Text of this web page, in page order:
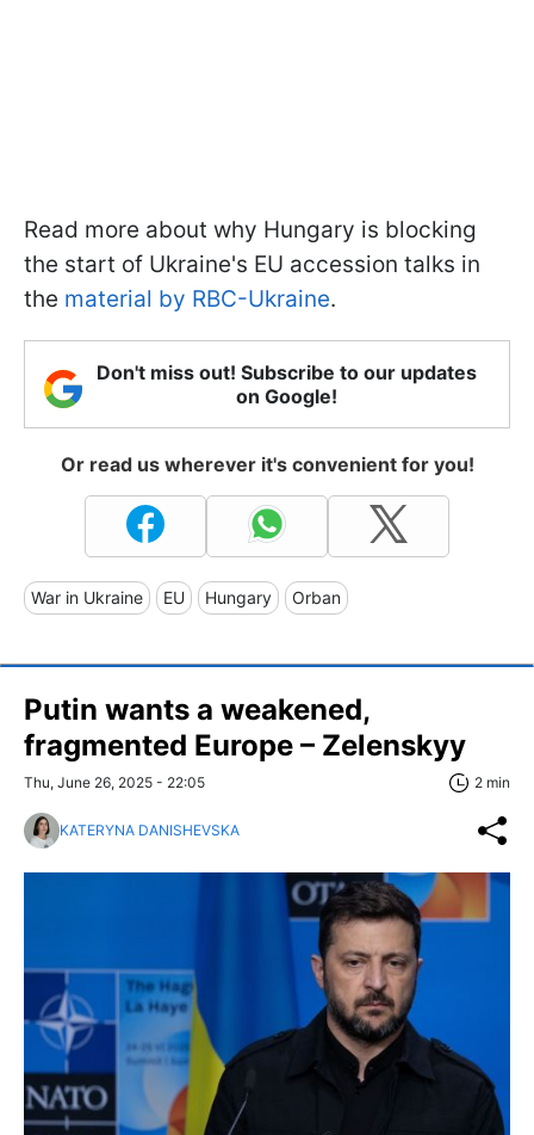
Read more about why Hungary is blocking
the start of Ukraine's EU accession talks in
the material by RBC-Ukraine.
Don't miss out! Subscribe to our updates
on Google!
Or read us wherever it's convenient for you!
War in Ukraine EU Hungary Orban
Putin wants a weakened,
fragmented Europe – Zelenskyy
Thu, June 26, 2025 - 22:05 2 min
KATERYNA DANISHEVSKA